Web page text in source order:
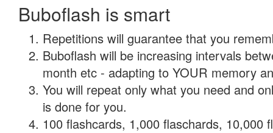
Buboflash is smart
Repetitions will guarantee that you
Buboflash will be increasing intervals
month etc - adapting to YOUR memory
You will repeat only what you need and
is done for you.
100 flashcards, 1,000 flaschards, 10,000